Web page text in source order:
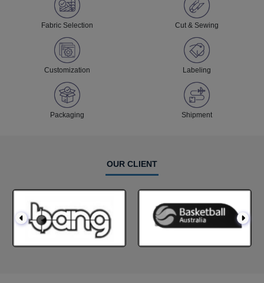
Fabric Selection Cut & Sewing
Customization Labeling
Packaging Shipment
OUR CLIENT